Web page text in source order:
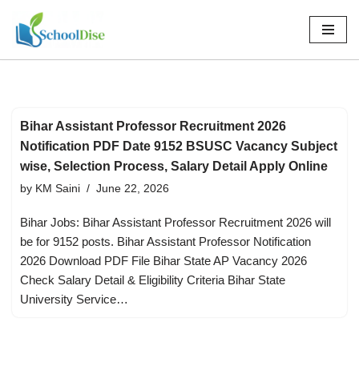
Skip
to
Bihar Assistant Professor Recruitment 2026
Notification PDF Date 9152 BSUSC Vacancy Subject
wise, Selection Process, Salary Detail Apply Online
by KM Saini June 22, 2026
Bihar Jobs: Bihar Assistant Professor Recruitment 2026 will
be for 9152 posts. Bihar Assistant Professor Notification
2026 Download PDF File Bihar State AP Vacancy 2026
Check Salary Detail & Eligibility Criteria Bihar State
University Service…